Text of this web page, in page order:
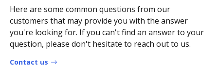
Here are some common questions from our
customers that may provide you with the answer
you're looking for. If you can't find an answer to your
question, please don't hesitate to reach out to us.
Contact us